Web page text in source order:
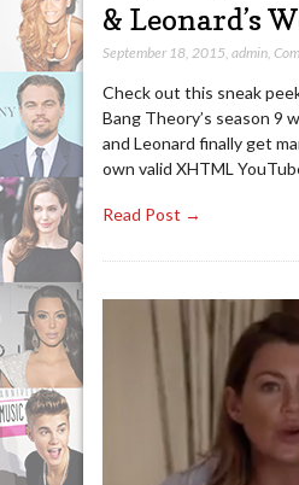
& Leonard’s
September 18, 2015 admin,
Check out this sneak
Bang Theory’s season 9
and Leonard finally get
own valid XHTML
Read Post →